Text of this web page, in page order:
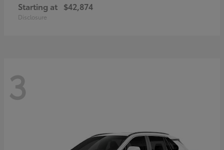
Starting at $42,874
Disclosure
3